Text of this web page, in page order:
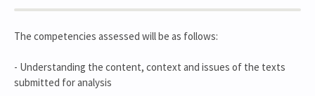
The competencies assessed will be as follows:
- Understanding the content, context and issues of the texts
submitted for analysis